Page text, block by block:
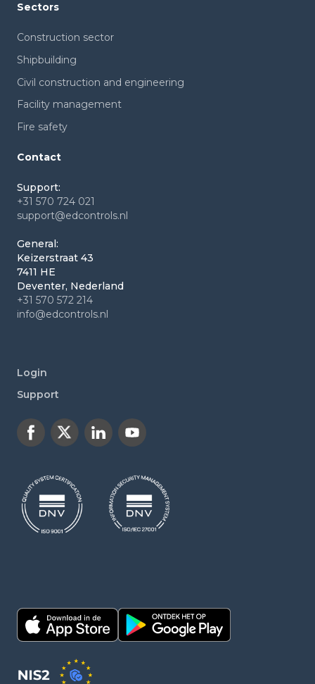
Sectors
Construction sector
Shipbuilding
Civil construction and engineering
Facility management
Fire safety
Contact
Support:
+31 570 724 021
support@edcontrols.nl
General:
Keizerstraat 43
7411 HE
Deventer, Nederland
+31 570 572 214
info@edcontrols.nl
Login
Support